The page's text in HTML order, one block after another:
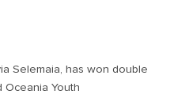
Selemaia, has won double
Oceania Youth